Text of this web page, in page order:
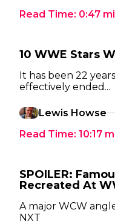
Read Time: 0:47
10 WWE Stars
It has been 22
effectively ended...
Lewis Howse
Read Time: 10:17
SPOILER:
Recreated At
A major WCW
NXT